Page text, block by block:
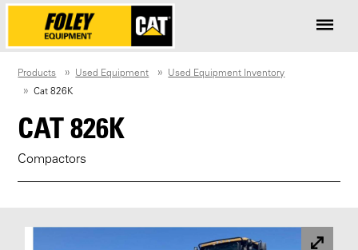
Products Used Equipment
Used Equipment Inventory
Cat 826K
CAT 826K
Compactors